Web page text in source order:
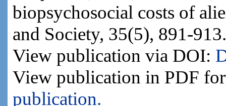
biopsychosocial costs of
and Society, 35(5), 891-913.
View publication via DOI:
View publication in PDF
publication.